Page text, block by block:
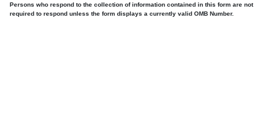
Persons who respond to the collection of information contained in this form are not
required to respond unless the form displays a currently valid OMB Number.